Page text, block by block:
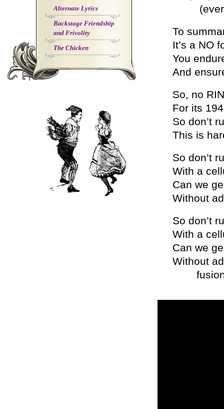
Alternate Lyrics
Backstage Friendship
and Frivolity
The Chicken
(ever,
To
It’s a NO
You
And
So, no
For its
So don’t
This is
So don’t
With a
Can we
Without
So don’t
With a
Can we
Without
fusion,